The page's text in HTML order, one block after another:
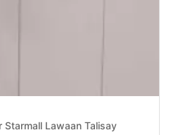
Lawaan Talisay